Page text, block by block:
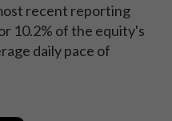
recent reporting
10.2% of the equity's
daily pace of